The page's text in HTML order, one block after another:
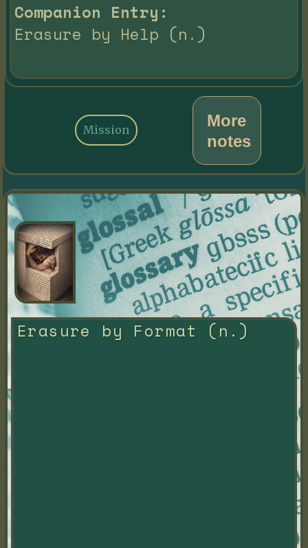
Companion Entry:
Erasure by Help (n.)
More
notes
Mission
Erasure by Format (n.)